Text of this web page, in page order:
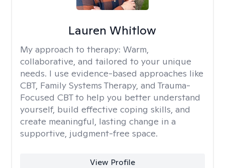
Lauren Whitlow
My approach to therapy: Warm,
collaborative, and tailored to your unique
needs. I use evidence-based approaches like
CBT, Family Systems Therapy, and Trauma-
Focused CBT to help you better understand
yourself, build effective coping skills, and
create meaningful, lasting change in a
supportive, judgment-free space.
View Profile